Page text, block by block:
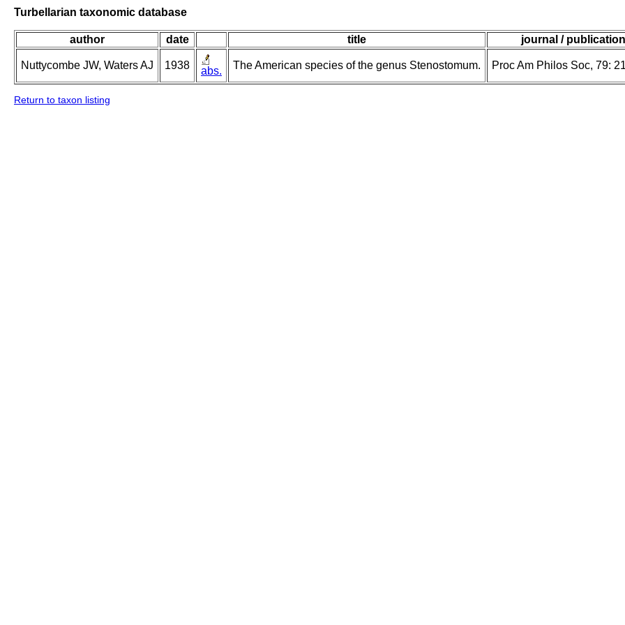
Turbellarian taxonomic database
author date title journal / publication
Nuttycombe JW, Waters AJ 1938 abs. The American species of the genus Stenostomum. Proc Am Philos Soc, 79:
Return to taxon listing